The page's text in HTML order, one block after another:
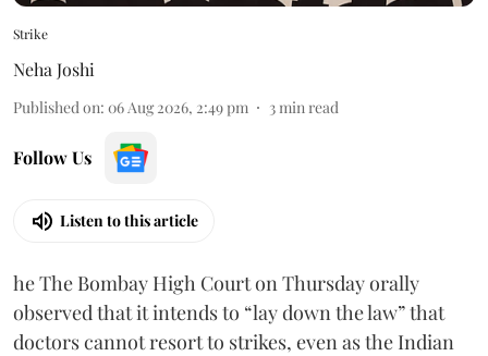
Strike
Neha Joshi
Published on: 06 Aug 2026, 2:49 pm 3min read
Follow Us
Listen to this article
he The Bombay High Court on Thursday orally
observed that it intends to “lay down the law” that
doctors cannot resort to strikes, even as the Indian